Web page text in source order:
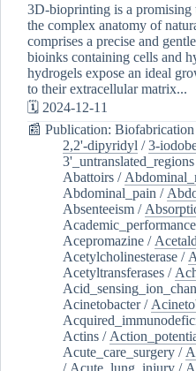
3D-bioprinting is a promising
the complex anatomy of
comprises a precise and
bioinks containing cells and
hydrogels expose an ideal
to their extracellular matrix...
🗓️ 2024-12-11
📰 Publication: Biofabrication
2,2'-dipyridyl /3-
3'_untranslated_regions
Abattoirs /
Abdominal_pain /
Absenteeism /
Academic_performance
Acepromazine /
Acetylcholinesterase /
Acetyltransferases /
Acinetobacter/
Actins /
Acute_care_surgery /
/ Acute_lung_injury /